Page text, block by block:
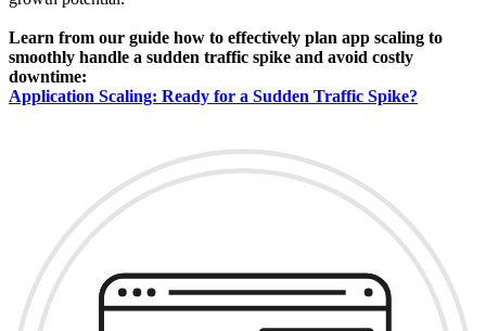
Learn from our guide how to effectively plan app scaling to
smoothly handle a sudden traffic spike and avoid costly
downtime:
Application Scaling: Ready for a Sudden Traffic Spike?